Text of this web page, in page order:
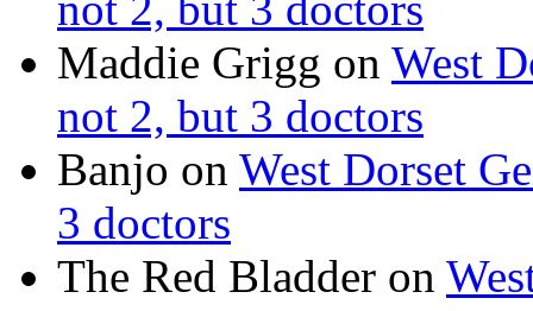
Maddie Grigg on West
not 2, but 3 doctors
Banjo on West Dorset
3 doctors
The Red Bladder on